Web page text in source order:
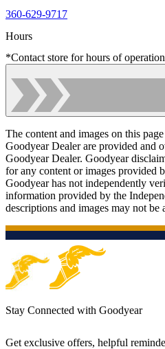
360-629-9717
Hours
*Contact store for hours of operation
The content and images on this
Goodyear Dealer are provided and
Goodyear Dealer. Goodyear
for any content or images provided
Goodyear has not independently
information provided by the
descriptions and images may not be
Stay Connected with Goodyear
Get exclusive offers, helpful